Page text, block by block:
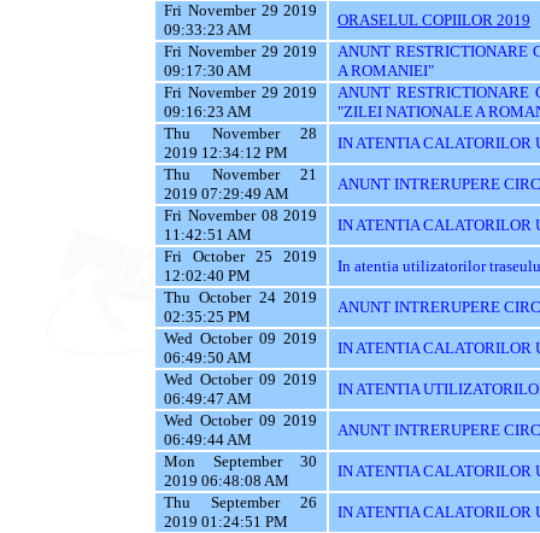
Fri November 29 2019
09:33:23 AM
ORASELUL COPIILOR 2019
Fri November 29 2019
09:17:30 AM
ANUNT RESTRICTIONARE
A ROMANIEI"
Fri November 29 2019
09:16:23 AM
ANUNT RESTRICTIONARE
"ZILEI NATIONALE A
Thu November 28
2019 12:34:12 PM
IN ATENTIA CALATORILOR
Thu November 21
2019 07:29:49 AM
ANUNT INTRERUPERE
Fri November 08 2019
11:42:51 AM
IN ATENTIA CALATORILOR
Fri October 25 2019
12:02:40 PM
In atentia utilizatorilor
Thu October 24 2019
02:35:25 PM
ANUNT INTRERUPERE
Wed October 09 2019
06:49:50 AM
IN ATENTIA CALATORILOR
Wed October 09 2019
06:49:47 AM
IN ATENTIA
Wed October 09 2019
06:49:44 AM
ANUNT INTRERUPERE
Mon September 30
2019 06:48:08 AM
IN ATENTIA CALATORILOR
Thu September 26
2019 01:24:51 PM
IN ATENTIA CALATORILOR